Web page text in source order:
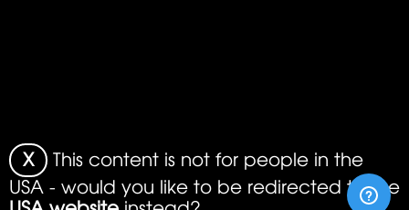
X
This content is not for people in the
USA - would you like to be redirected to the